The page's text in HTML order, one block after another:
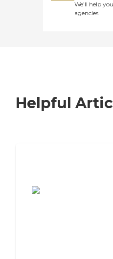
We’ll help
agencies
Helpful